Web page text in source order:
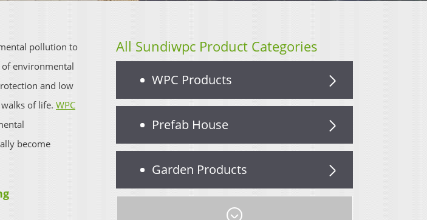
pollution to
of environmental
and low
of life. WPC
become
All Sundiwpc Product Categories
WPC Products
Prefab House
Garden Products